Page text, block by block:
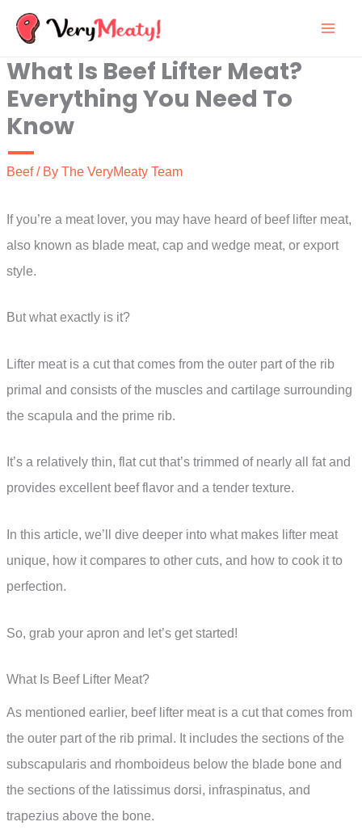
Skip
content
What Is Beef Lifter Meat?
Everything You Need To
Know
Beef/ By The VeryMeaty Team
If you’re a meat lover, you may have heard of beef lifter meat,
also known as blade meat, cap and wedge meat, or export
style.
But what exactly is it?
Lifter meat is a cut that comes from the outer part of the rib
primal and consists of the muscles and cartilage surrounding
the scapula and the prime rib.
It’s a relatively thin, flat cut that’s trimmed of nearly all fat and
provides excellent beef flavor and a tender texture.
In this article, we’ll dive deeper into what makes lifter meat
unique, how it compares to other cuts, and how to cook it to
perfection.
So, grab your apron and let’s get started!
What Is Beef Lifter Meat?
As mentioned earlier, beef lifter meat is a cut that comes from
the outer part of the rib primal. It includes the sections of the
subscapularis and rhomboideus below the blade bone and
the sections of the latissimus dorsi, infraspinatus, and
trapezius above the bone.